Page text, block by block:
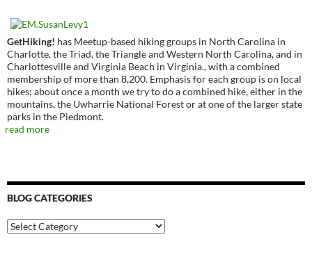
GetHiking! has Meetup-based hiking groups in North Carolina in
Charlotte, the Triad, the Triangle and Western North Carolina, and in
Charlottesville and Virginia Beach in Virginia., with a combined
membership of more than 8,200. Emphasis for each group is on local
hikes; about once a month we try to do a combined hike, either in the
mountains, the Uwharrie National Forest or at one of the larger state
parks in the Piedmont.
read more
BLOG CATEGORIES
Blog
Categories